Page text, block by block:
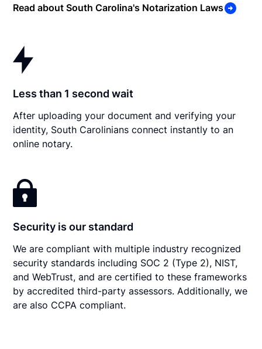
Read about South Carolina's Notarization Laws
Less than 1 second wait
After uploading your document and verifying your
identity, South Carolinians connect instantly to an
online notary.
Security is our standard
We are compliant with multiple industry recognized
security standards including SOC 2 (Type 2), NIST,
and WebTrust, and are certified to these frameworks
by accredited third-party assessors. Additionally, we
are also CCPA compliant.